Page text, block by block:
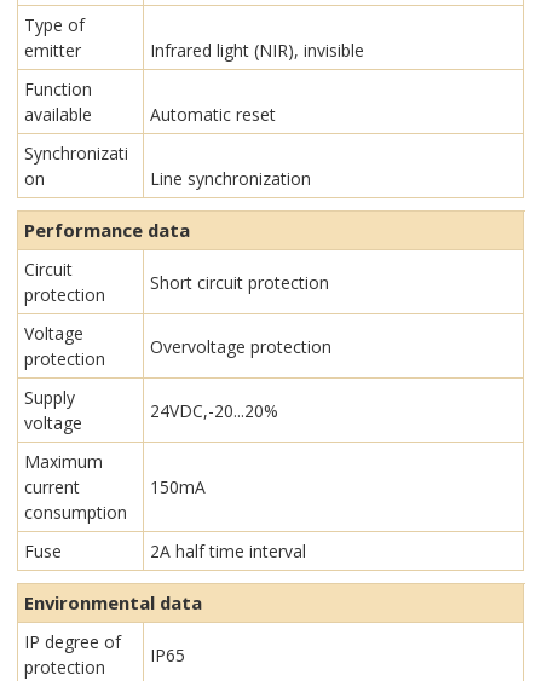
Type of
emitter
Infrared light (NIR), invisible
Function
available
Automatic reset
Synchronizati
on
Line synchronization
Performance data
Circuit
protection
Short circuit protection
Voltage
protection
Overvoltage protection
Supply
voltage
24VDC,-20...20%
Maximum
current
consumption
150mA
Fuse 2A half time interval
Environmental data
IP degree of
protection
IP65